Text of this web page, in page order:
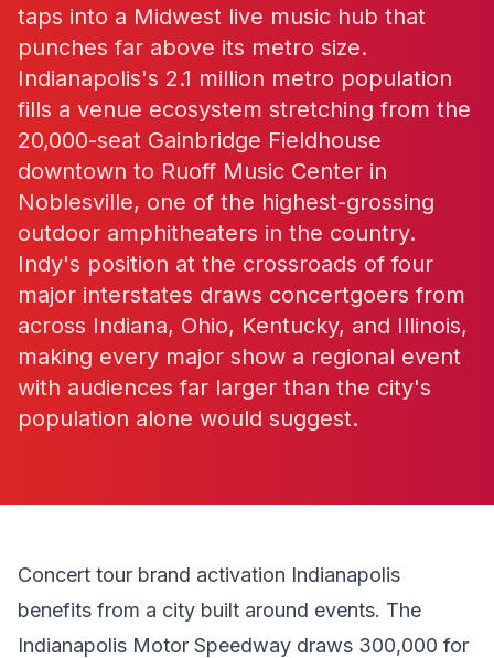
taps into a Midwest live music hub that
punches far above its metro size.
Indianapolis's 2.1 million metro population
fills a venue ecosystem stretching from the
20,000-seat Gainbridge Fieldhouse
downtown to Ruoff Music Center in
Noblesville, one of the highest-grossing
outdoor amphitheaters in the country.
Indy's position at the crossroads of four
major interstates draws concertgoers from
across Indiana, Ohio, Kentucky, and Illinois,
making every major show a regional event
with audiences far larger than the city's
population alone would suggest.
Concert tour brand activation Indianapolis
benefits from a city built around events. The
Indianapolis Motor Speedway draws 300,000 for